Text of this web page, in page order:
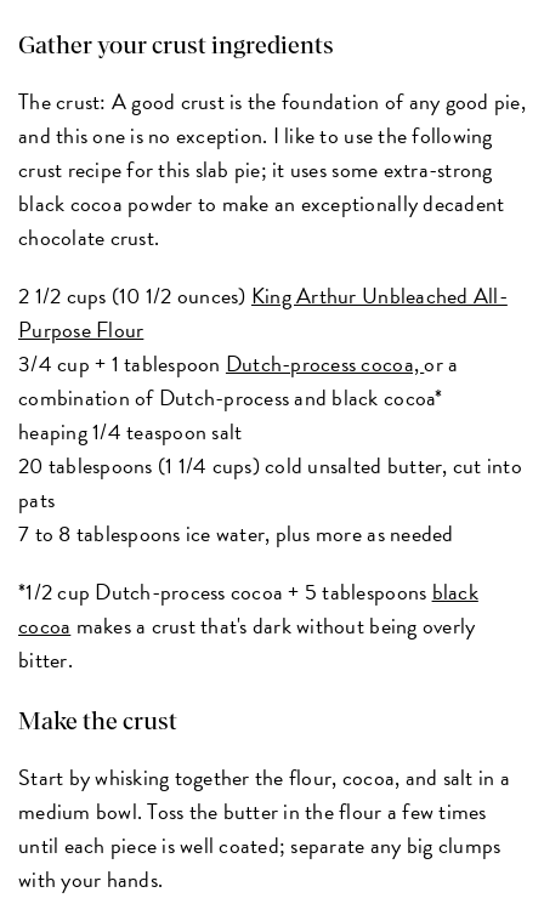
Gather your crust ingredients
The crust: A good crust is the foundation of any good pie,
and this one is no exception. I like to use the following
crust recipe for this slab pie; it uses some extra-strong
black cocoa powder to make an exceptionally decadent
chocolate crust.
2 1/2 cups (10 1/2 ounces) King Arthur Unbleached All-
Purpose Flour
3/4 cup + 1 tablespoon Dutch-process cocoa,or a
combination of Dutch-process and black cocoa*
heaping 1/4 teaspoon salt
20 tablespoons (1 1/4 cups) cold unsalted butter, cut into
pats
7 to 8 tablespoons ice water, plus more as needed
*1/2 cup Dutch-process cocoa + 5 tablespoons black
cocoa makes a crust that's dark without being overly
bitter.
Make the crust
Start by whisking together the flour, cocoa, and salt in a
medium bowl. Toss the butter in the flour a few times
until each piece is well coated; separate any big clumps
with your hands.